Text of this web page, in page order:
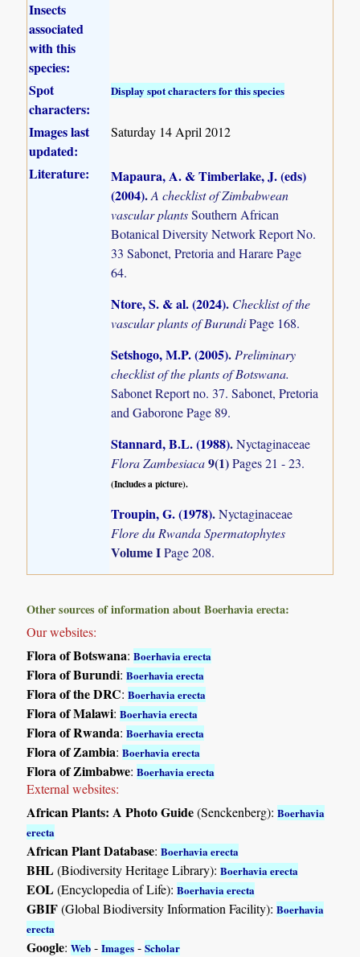
Insects
associated
with this
species:
Spot
characters:
Display spot characters for this species
Images last
updated:
Saturday 14 April 2012
Literature:
Mapaura, A. & Timberlake, J. (eds)
(2004).A checklist of Zimbabwean
vascular plantsSouthern African
Botanical Diversity Network Report No.
33 Sabonet, Pretoria and Harare Page
64.
Ntore, S. & al. (2024). Checklist of the
vascular plants of BurundiPage 168.
Setshogo, M.P. (2005).Preliminary
checklist of the plants of Botswana.
Sabonet Report no. 37. Sabonet, Pretoria
and Gaborone Page 89.
Stannard, B.L. (1988).Nyctaginaceae
Flora Zambesiaca9(1)Pages 21 - 23.
(Includes a picture).
Troupin, G. (1978).Nyctaginaceae
Flore du Rwanda Spermatophytes
Volume IPage 208.
Other sources of information about Boerhavia erecta:
Our websites:
Flora of Botswana:Boerhavia erecta
Flora of Burundi:Boerhavia erecta
Flora of the DRC:Boerhavia erecta
Flora of Malawi:Boerhavia erecta
Flora of Rwanda:Boerhavia erecta
Flora of Zambia:Boerhavia erecta
Flora of Zimbabwe:Boerhavia erecta
External websites:
African Plants: A Photo Guide(Senckenberg):Boerhavia
erecta
African Plant Database:Boerhavia erecta
BHL(Biodiversity Heritage Library):Boerhavia erecta
EOL(Encyclopedia of Life):Boerhavia erecta
GBIF(Global Biodiversity Information Facility):Boerhavia
erecta
Google:Web -Images -Scholar